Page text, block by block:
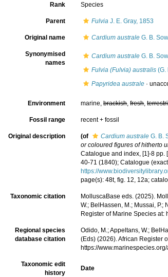
Rank Species
Parent Fulvia J. E. Gray, 1853
Original name Cardium australe G. B.
Synonymised
names
Cardium australe G. B.
Fulvia (Fulvia) australis (G.
Papyridea australe ·
Environment marine,brackish,fresh,
Fossil range recent + fossil
Original description (of Cardium australe G. B.
or coloured figures of hitherto
Catalogue and index, [1]-8 pp.
40-71 (1840); Catalogue
https://
page(s): 48t, fig. 12, 12a;
Taxonomic citation MolluscaBase eds. (2025).
W.; BelHassen, M.; Mussai,
Register of Marine Species
Regional species
database citation
Odido, M.; Appeltans, W.;
(Eds) (2026). African Register
https://
Taxonomic edit
history
Date